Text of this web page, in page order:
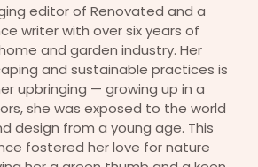
editor of Renovated and a
writer with over six years of
and garden industry. Her
and sustainable practices is
upbringing — growing up in a
she was exposed to the world
design from a young age. This
fostered her love for nature